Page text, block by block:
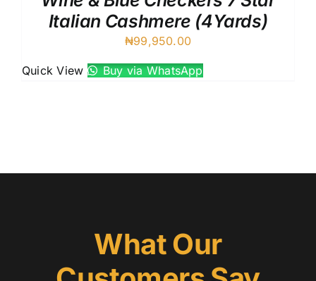
Italian Cashmere (4Yards)
₦99,950.00
Quick View Buy via WhatsApp
What Our